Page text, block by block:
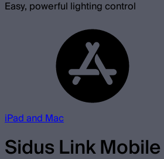
Easy, powerful lighting control
iPad and Mac
Sidus Link Mobile